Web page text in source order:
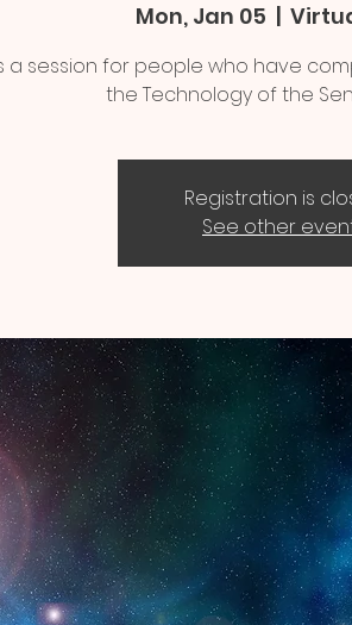
Mon, Jan 05
  |
a session for people who have
the Technology of the
Registration is
See other